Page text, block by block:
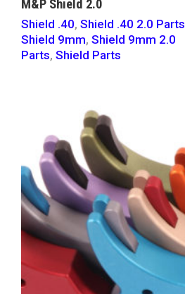
M&P Shield 2.0
Shield .40, Shield .40 2.0 Parts
Shield 9mm, Shield 9mm 2.0
Parts, Shield Parts